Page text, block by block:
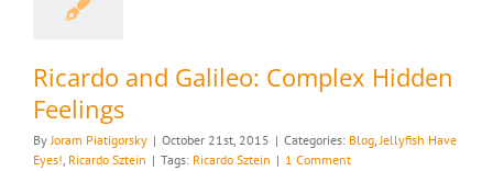
Ricardo and Galileo: Complex Hidden
Feelings
ByJoram Piatigorsky | October 21st, 2015 | Categories: Blog,Jellyfish Have
Eyes!, Ricardo Sztein | Tags: Ricardo Sztein | 1 Comment